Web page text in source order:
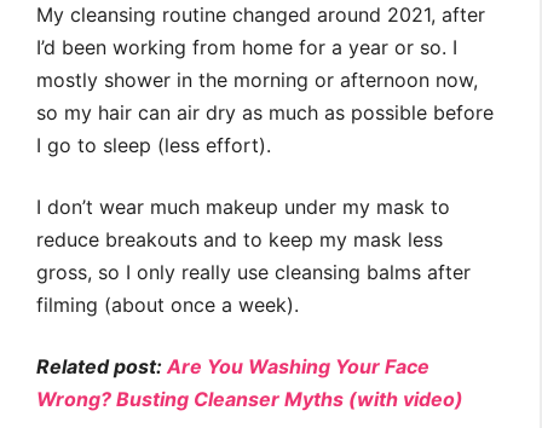
My cleansing routine changed around 2021, after
I’d been working from home for a year or so. I
mostly shower in the morning or afternoon now,
so my hair can air dry as much as possible before
I go to sleep (less effort).
I don’t wear much makeup under my mask to
reduce breakouts and to keep my mask less
gross, so I only really use cleansing balms after
filming (about once a week).
Related post: Are You Washing Your Face
Wrong? Busting Cleanser Myths (with video)